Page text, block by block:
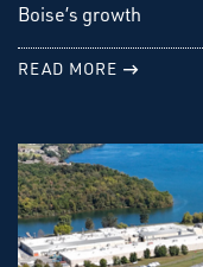
Boise’s growth
READ MORE